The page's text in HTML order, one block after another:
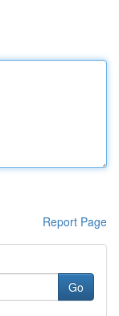
Report Page
Go